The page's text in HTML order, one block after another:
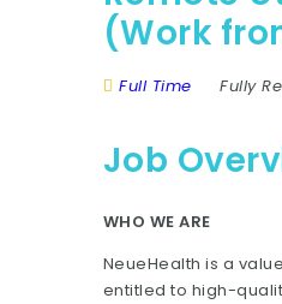
(Work
Full Time Fully
Job
WHO WE ARE
NeueHealth is a
entitled to high-